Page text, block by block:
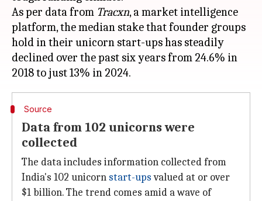
As per data from Tracxn, a market intelligence
platform, the median stake that founder groups
hold in their unicorn start-ups has steadily
declined over the past six years from 24.6% in
Source
Data from 102 unicorns were
collected
The data includes information collected from
India's 102 unicorn start-upsvalued at or over
$1 billion. The trend comes amid a wave of